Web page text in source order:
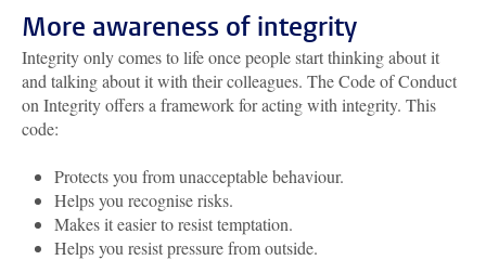
More awareness of integrity
Integrity only comes to life once people start thinking about it
and talking about it with their colleagues. The Code of Conduct
on Integrity offers a framework for acting with integrity. This
code:
Protects you from unacceptable behaviour.
Helps you recognise risks.
Makes it easier to resist temptation.
Helps you resist pressure from outside.